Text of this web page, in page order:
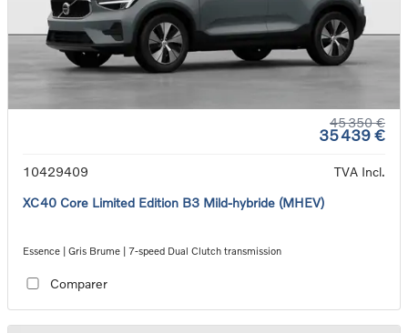
45 350 €
35 439 €
10429409
TVA Incl.
XC40 Core Limited Edition B3 Mild-hybride (MHEV)
Essence | Gris Brume | 7-speed Dual Clutch transmission
Comparer